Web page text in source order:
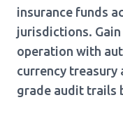
insurance funds
jurisdictions.
operation with
currency treasury
grade audit trails